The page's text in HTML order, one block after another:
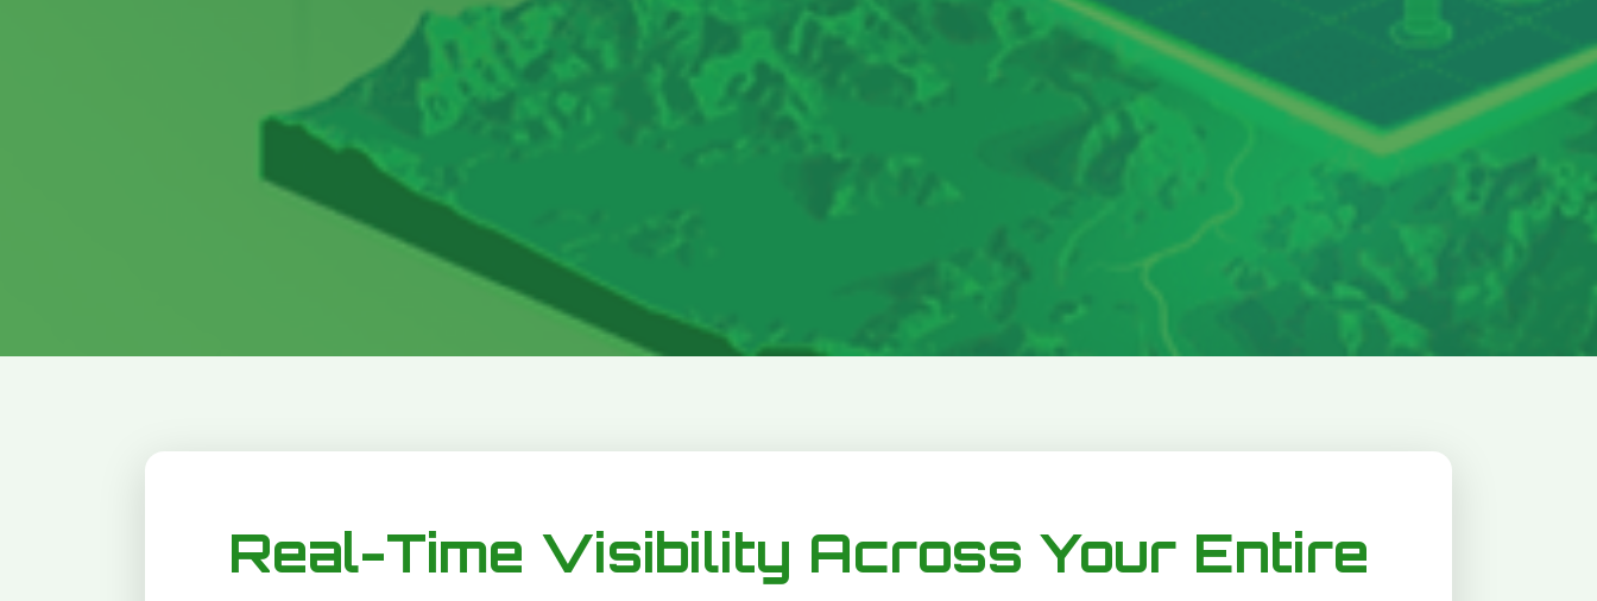
Real-Time Visibility Across Your Entire